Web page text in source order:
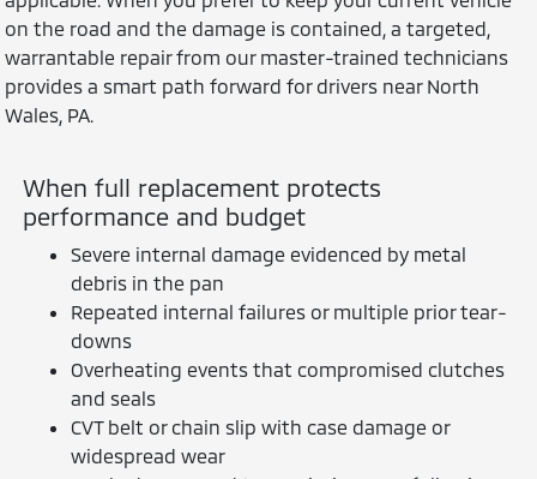
on the road and the damage is contained, a targeted,
warrantable repair from our master-trained technicians
provides a smart path forward for drivers near North
Wales, PA.
When full replacement protects
performance and budget
Severe internal damage evidenced by metal
debris in the pan
Repeated internal failures or multiple prior tear-
downs
Overheating events that compromised clutches
and seals
CVT belt or chain slip with case damage or
widespread wear